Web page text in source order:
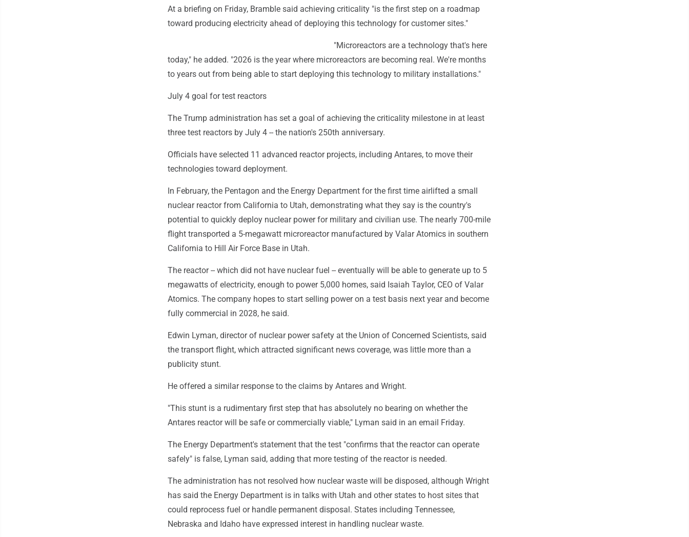
At a briefing on Friday, Bramble said achieving criticality "is the first step on a roadmap
toward producing electricity ahead of deploying this technology for customer sites."
"Microreactors are a technology that's here
today," he added. "2026 is the year where microreactors are becoming real. We're months
to years out from being able to start deploying this technology to military installations."
July 4 goal for test reactors
The Trump administration has set a goal of achieving the criticality milestone in at least
three test reactors by July 4 -- the nation's 250th anniversary.
Officials have selected 11 advanced reactor projects, including Antares, to move their
technologies toward deployment.
In February, the Pentagon and the Energy Department for the first time airlifted a small
nuclear reactor from California to Utah, demonstrating what they say is the country's
potential to quickly deploy nuclear power for military and civilian use. The nearly 700-mile
flight transported a 5-megawatt microreactor manufactured by Valar Atomics in southern
California to Hill Air Force Base in Utah.
The reactor -- which did not have nuclear fuel -- eventually will be able to generate up to 5
megawatts of electricity, enough to power 5,000 homes, said Isaiah Taylor, CEO of Valar
Atomics. The company hopes to start selling power on a test basis next year and become
fully commercial in 2028, he said.
Edwin Lyman, director of nuclear power safety at the Union of Concerned Scientists, said
the transport flight, which attracted significant news coverage, was little more than a
publicity stunt.
He offered a similar response to the claims by Antares and Wright.
"This stunt is a rudimentary first step that has absolutely no bearing on whether the
Antares reactor will be safe or commercially viable," Lyman said in an email Friday.
The Energy Department's statement that the test "confirms that the reactor can operate
safely" is false, Lyman said, adding that more testing of the reactor is needed.
The administration has not resolved how nuclear waste will be disposed, although Wright
has said the Energy Department is in talks with Utah and other states to host sites that
could reprocess fuel or handle permanent disposal. States including Tennessee,
Nebraska and Idaho have expressed interest in handling nuclear waste.